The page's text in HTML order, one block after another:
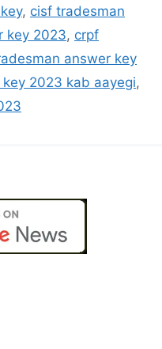
, cisf tradesman
key 2023, crpf
answer key
2023 kab aayegi,